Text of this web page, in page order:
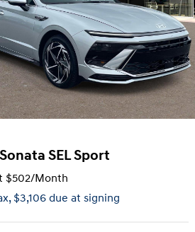
SEL Sport
$502/Month
$3,106 due at signing